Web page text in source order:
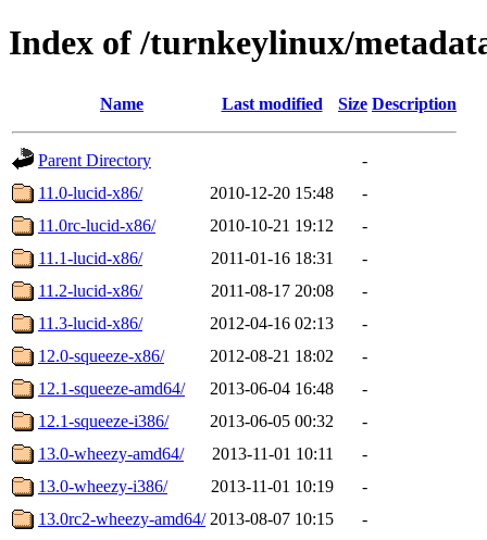
Index of /turnkeylinux/
Name Last modified Size Description
Parent Directory
-
11.0-lucid-x86/
2010-12-20 15:48
-
11.0rc-lucid-x86/
2010-10-21 19:12
-
11.1-lucid-x86/
2011-01-16 18:31
-
11.2-lucid-x86/
2011-08-17 20:08
-
11.3-lucid-x86/
2012-04-16 02:13
-
12.0-squeeze-x86/
2012-08-21 18:02
-
12.1-squeeze-amd64/
2013-06-04 16:48
-
12.1-squeeze-i386/
2013-06-05 00:32
-
13.0-wheezy-amd64/
2013-11-01 10:11
-
13.0-wheezy-i386/
2013-11-01 10:19
-
13.0rc2-wheezy-amd64/ 2013-08-07 10:15
-